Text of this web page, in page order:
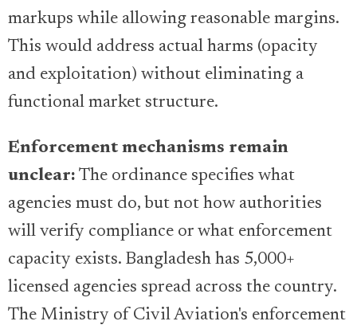
markups while allowing reasonable margins.
This would address actual harms (opacity
and exploitation) without eliminating a
functional market structure.
Enforcement mechanisms remain
unclear: The ordinance specifies what
agencies must do, but not how authorities
will verify compliance or what enforcement
capacity exists. Bangladesh has 5,000+
licensed agencies spread across the country.
The Ministry of Civil Aviation's enforcement